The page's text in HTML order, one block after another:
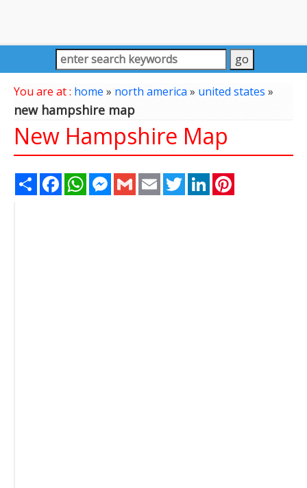
You are at : home » north america» united states »
new hampshire map
New Hampshire Map
Share FacebookWhatsAppMessenger
Gmail Email TwitterLinkedIn